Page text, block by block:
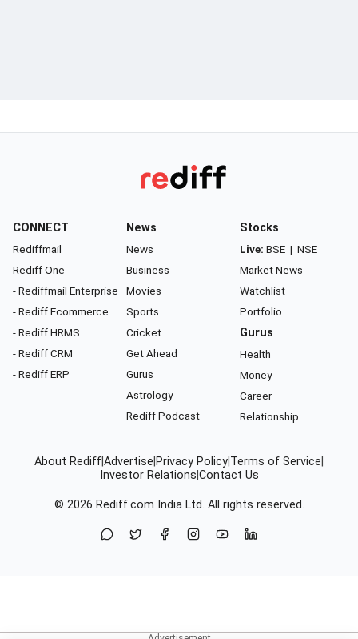
CONNECT
Rediffmail
Rediff One
- Rediffmail Enterprise
- Rediff Ecommerce
- Rediff HRMS
- Rediff CRM
- Rediff ERP
News
News
Business
Movies
Sports
Cricket
Get Ahead
Gurus
Astrology
Rediff Podcast
Stocks
Live: BSE | NSE
Market News
Watchlist
Portfolio
Gurus
Health
Money
Career
Relationship
About RediffAdvertise Privacy Policy Terms of Service
Investor Relations Contact Us
© 2026 Rediff.com India Ltd. All rights reserved.